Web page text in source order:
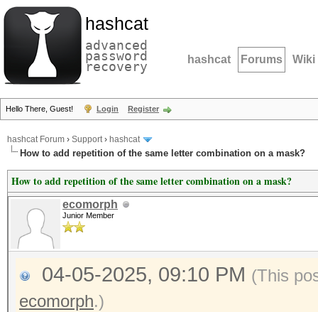
hashcat
advanced
password
recovery hashcat Forums Wiki
Hello There, Guest! Login Register
hashcat Forum › Support› hashcat
How to add repetition of the same letter combination on a mask?
How to add repetition of the same letter combination on a mask?
ecomorph
Junior Member
04-05-2025, 09:10 PM (This
ecomorph.)